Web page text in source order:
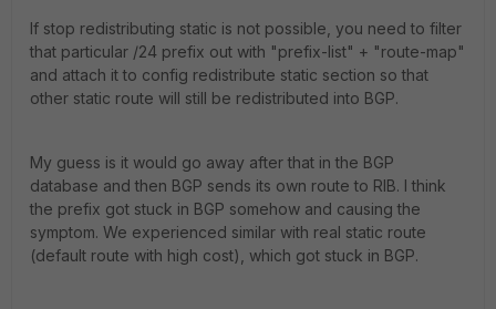
If stop redistributing static is not possible, you need to filter
that particular /24 prefix out with "prefix-list" + "route-map"
and attach it to config redistribute static section so that
other static route will still be redistributed into BGP.
My guess is it would go away after that in the BGP
database and then BGP sends its own route to RIB. I think
the prefix got stuck in BGP somehow and causing the
symptom. We experienced similar with real static route
(default route with high cost), which got stuck in BGP.